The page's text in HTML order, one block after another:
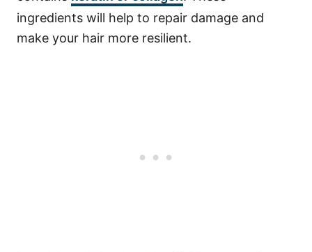
ingredients will help to repair damage and
make your hair more resilient.